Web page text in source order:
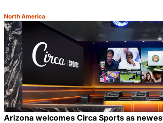
Category:
North America
Arizona welcomes Circa Sports as